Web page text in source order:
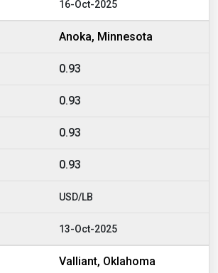
16-Oct-2025
Anoka, Minnesota
0.93
0.93
0.93
0.93
USD/LB
13-Oct-2025
Valliant, Oklahoma